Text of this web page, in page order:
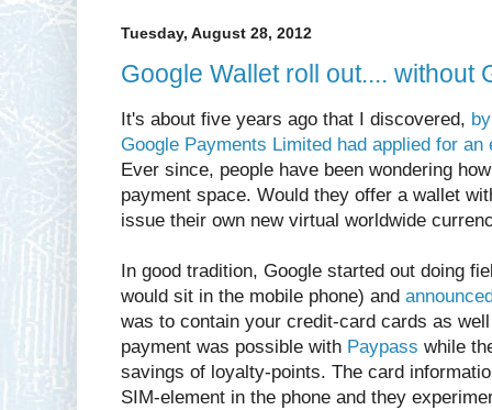
Tuesday, August 28, 2012
Google Wallet roll out.... without
It's about five years ago that I discovered,
Google Payments Limited had applied for
Ever since, people have been wondering
payment space. Would they offer a wallet
issue their own new virtual worldwide
In good tradition, Google started out doing
would sit in the mobile phone) and
was to contain your credit-card cards as
payment was possible with Paypass while
savings of loyalty-points. The card
SIM-element in the phone and they